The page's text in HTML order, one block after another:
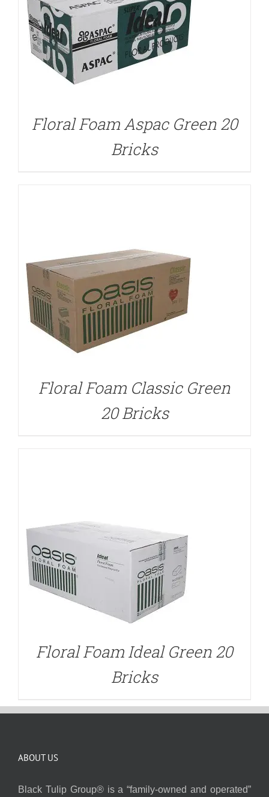
Floral Foam Aspac Green 20
Bricks
Floral Foam Classic Green
20 Bricks
Floral Foam Ideal Green 20
Bricks
ABOUT US
Black Tulip Group® is a “family-owned and operated”